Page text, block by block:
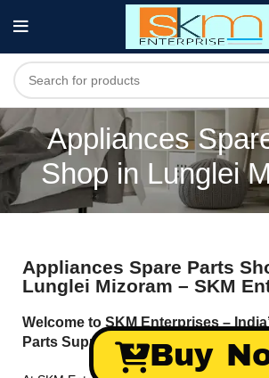
Appliances
Shop in Lunglei
Appliances Spare Parts
Lunglei Mizoram – SKM
Welcome to SKM Enterprises –
Parts Supplier!
Buy